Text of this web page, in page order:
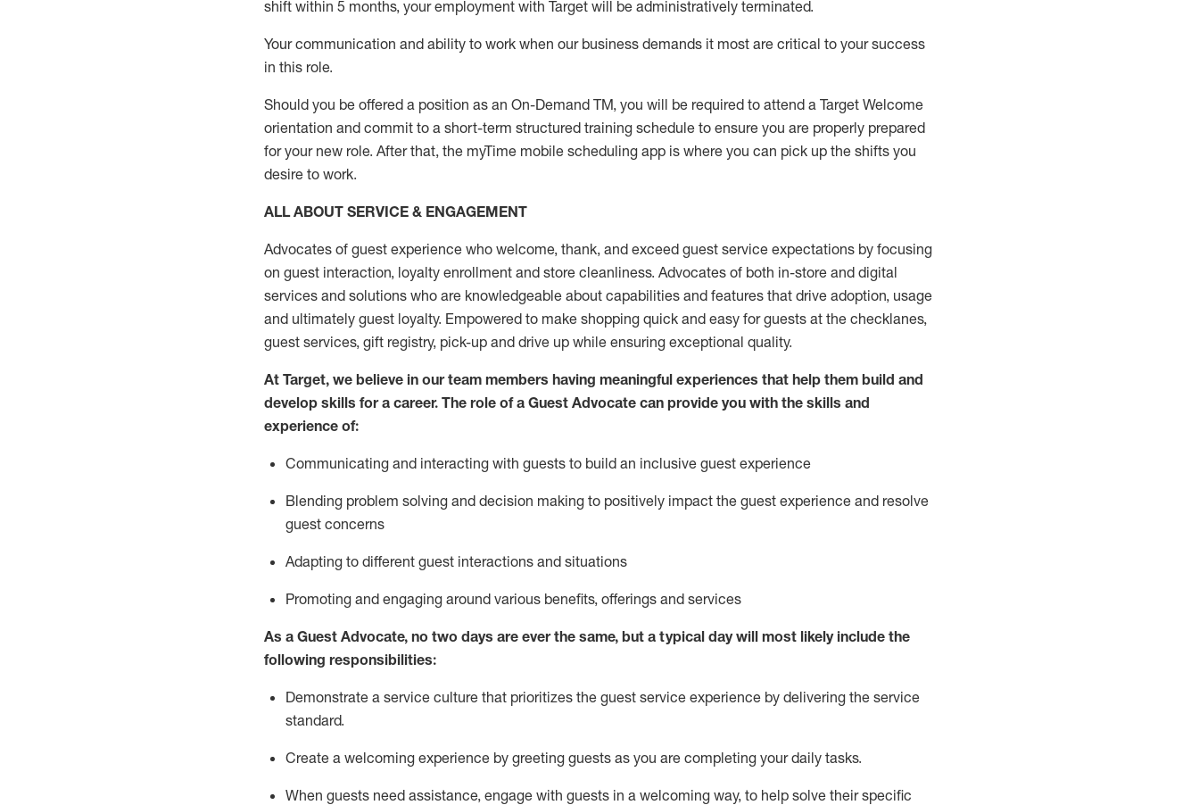
shift within 5 months, your employment with Target will be administratively terminated.
Your communication and ability to work when our business demands it most are critical to your success
in this role.
Should you be offered a position as an On-Demand TM, you will be required to attend a Target Welcome
orientation and commit to a short-term structured training schedule to ensure you are properly prepared
for your new role. After that, the myTime mobile scheduling app is where you can pick up the shifts you
desire to work.
ALL ABOUT SERVICE & ENGAGEMENT
Advocates of guest experience who welcome, thank, and exceed guest service expectations by focusing
on guest interaction, loyalty enrollment and store cleanliness. Advocates of both in-store and digital
services and solutions who are knowledgeable about capabilities and features that drive adoption, usage
and ultimately guest loyalty. Empowered to make shopping quick and easy for guests at the checklanes,
guest services, gift registry, pick-up and drive up while ensuring exceptional quality.
At Target, we believe in our team members having meaningful experiences that help them build and
develop skills for a career. The role of a Guest Advocate can provide you with the skills and
experience of:
Communicating and interacting with guests to build an inclusive guest experience
Blending problem solving and decision making to positively impact the guest experience and resolve
guest concerns
Adapting to different guest interactions and situations
Promoting and engaging around various benefits, offerings and services
As a Guest Advocate, no two days are ever the same, but a typical day will most likely include the
following responsibilities:
Demonstrate a service culture that prioritizes the guest service experience by delivering the service
standard.
Create a welcoming experience by greeting guests as you are completing your daily tasks.
When guests need assistance, engage with guests in a welcoming way, to help solve their specific